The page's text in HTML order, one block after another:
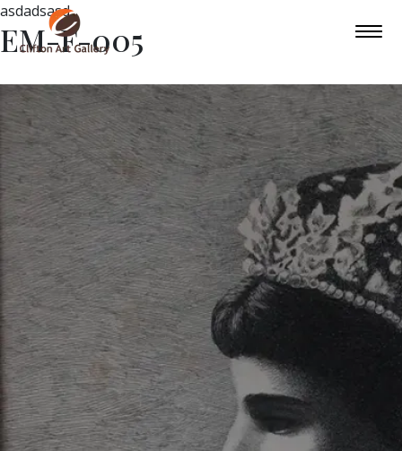
asdadsasd
EM-F-005